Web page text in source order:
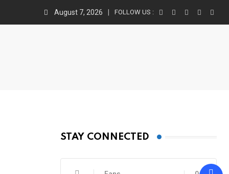
August 7, 2026 FOLLOW US :
STAY CONNECTED